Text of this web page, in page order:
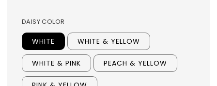
DAISY COLOR
WHITE WHITE & YELLOW
WHITE & PINK PEACH & YELLOW